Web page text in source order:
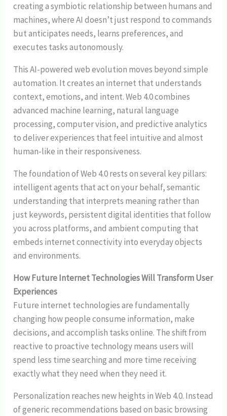
creating a symbiotic relationship between humans and
machines, where AI doesn’t just respond to commands
but anticipates needs, learns preferences, and
executes tasks autonomously.
This AI-powered web evolution moves beyond simple
automation. It creates an internet that understands
context, emotions, and intent. Web 4.0 combines
advanced machine learning, natural language
processing, computer vision, and predictive analytics
to deliver experiences that feel intuitive and almost
human-like in their responsiveness.
The foundation of Web 4.0 rests on several key pillars:
intelligent agents that act on your behalf, semantic
understanding that interprets meaning rather than
just keywords, persistent digital identities that follow
you across platforms, and ambient computing that
embeds internet connectivity into everyday objects
and environments.
How Future Internet Technologies Will Transform User
Experiences
Future internet technologies are fundamentally
changing how people consume information, make
decisions, and accomplish tasks online. The shift from
reactive to proactive technology means users will
spend less time searching and more time receiving
exactly what they need when they need it.
Personalization reaches new heights in Web 4.0. Instead
of generic recommendations based on basic browsing